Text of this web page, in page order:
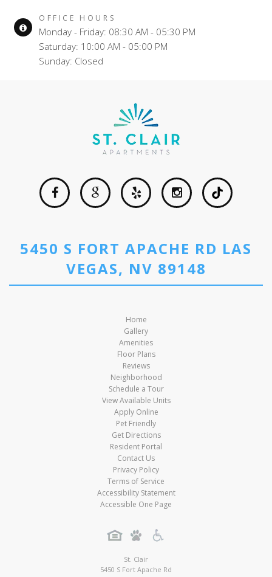
OFFICE HOURS
Monday - Friday: 08:30 AM - 05:30 PM
Saturday: 10:00 AM - 05:00 PM
Sunday: Closed
5450 S FORT APACHE RD LAS
VEGAS, NV 89148
Home
Gallery
Amenities
Floor Plans
Reviews
Neighborhood
Schedule a Tour
View Available Units
Apply Online
Pet Friendly
Get Directions
Resident Portal
Contact Us
Privacy Policy
Terms of Service
Accessibility Statement
Accessible One Page
St. Clair
5450 S Fort Apache Rd